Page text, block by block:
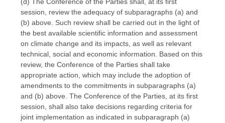
session, review the adequacy of subparagraphs (a) and
(b) above. Such review shall be carried out in the light of
the best available scientific information and assessment
on climate change and its impacts, as well as relevant
technical, social and economic information. Based on this
review, the Conference of the Parties shall take
appropriate action, which may include the adoption of
amendments to the commitments in subparagraphs (a)
and (b) above. The Conference of the Parties, at its first
session, shall also take decisions regarding criteria for
joint implementation as indicated in subparagraph (a)